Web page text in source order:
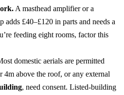
A masthead amplifier or a
adds £40–£120 in parts and needs a
feeding eight rooms, factor this
domestic aerials are permitted
4m above the roof, or any external
, need consent. Listed-building